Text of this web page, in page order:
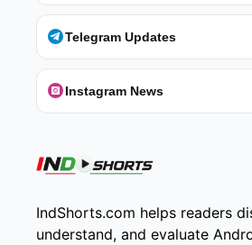
Telegram Updates
Instagram News
IndShorts.com helps readers
understand, and evaluate